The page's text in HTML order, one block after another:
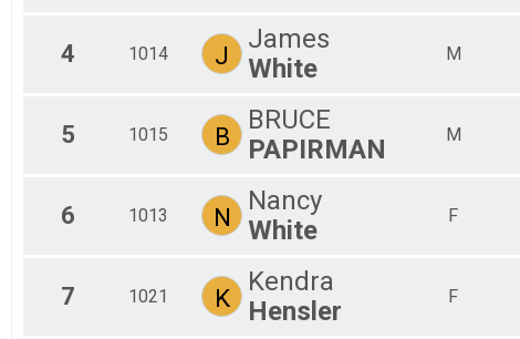
4 1014 J
James
White
M
5 1015 B
BRUCE
PAPIRMAN
M
6 1013 N
Nancy
White
F
7 1021 K
Kendra
Hensler
F